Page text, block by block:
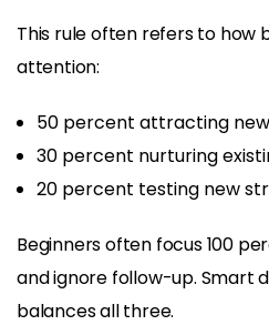
This rule often refers to how
attention:
50 percent attracting
30 percent nurturing
20 percent testing new
Beginners often focus 100
and ignore follow-up. Smart
balances all three.